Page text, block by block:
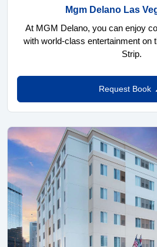
Mgm Delano Las
At MGM Delano, you can enjoy
with world-class entertainment on
Strip.
Request Book